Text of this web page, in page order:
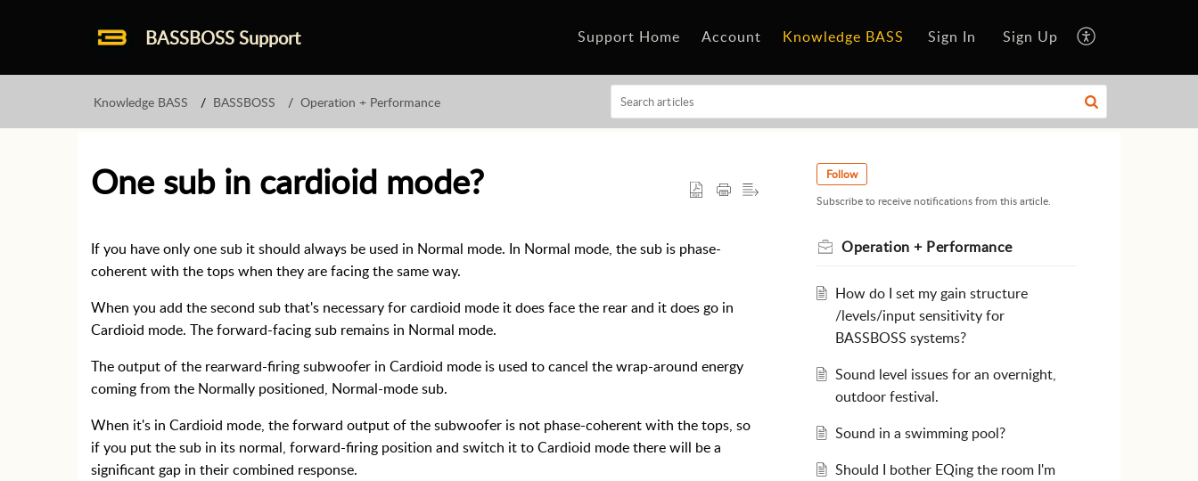
BASSBOSS Support Support Home Account Knowledge BASS Sign In Sign Up
Knowledge BASS BASSBOSS Operation + Performance
One sub in cardioid mode?
If you have only one sub it should always be used in Normal mode. In Normal mode, the sub is phase-
coherent with the tops when they are facing the same way.
When you add the second sub that's necessary for cardioid mode it does face the rear and it does go in
Cardioid mode. The forward-facing sub remains in Normal mode.
The output of the rearward-firing subwoofer in Cardioid mode is used to cancel the wrap-around energy
coming from the Normally positioned, Normal-mode sub.
When it's in Cardioid mode, the forward output of the subwoofer is not phase-coherent with the tops, so
if you put the sub in its normal, forward-firing position and switch it to Cardioid mode there will be a
significant gap in their combined response.
Follow
Subscribe to receive notifications from this article.
Operation + Performance
How do I set my gain structure
/levels/input sensitivity for
BASSBOSS systems?
Sound level issues for an overnight,
outdoor festival.
Sound in a swimming pool?
Should I bother EQing the room I'm